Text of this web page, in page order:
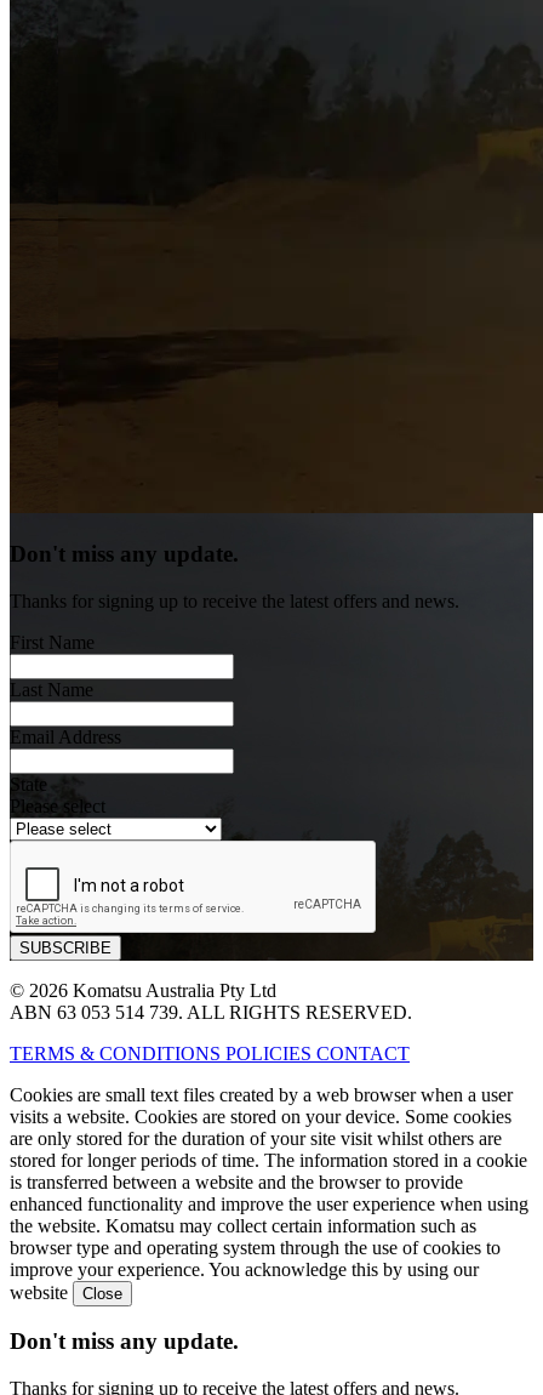
Don't miss any update.
Thanks for signing up to receive the latest offers and news.
First Name
Last Name
Email Address
State
Please select
© 2026 Komatsu Australia Pty Ltd
ABN 63 053 514 739. ALL RIGHTS RESERVED.
TERMS & CONDITIONS POLICIES CONTACT
Cookies are small text files created by a web browser when a user
visits a website. Cookies are stored on your device. Some cookies
are only stored for the duration of your site visit whilst others are
stored for longer periods of time. The information stored in a cookie
is transferred between a website and the browser to provide
enhanced functionality and improve the user experience when using
the website. Komatsu may collect certain information such as
browser type and operating system through the use of cookies to
improve your experience. You acknowledge this by using our
website
Don't miss any update.
Thanks for signing up to receive the latest offers and news.